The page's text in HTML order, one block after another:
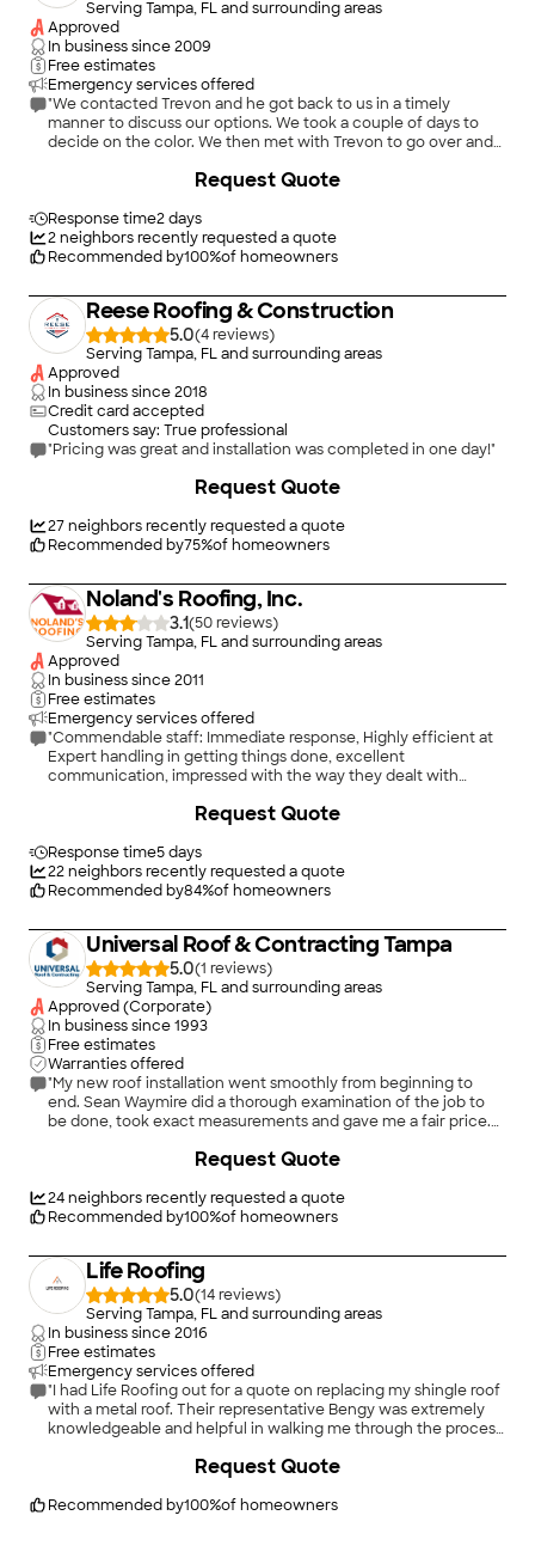
Serving Tampa, FL and surrounding areas
Approved
In business since2009
Free estimates
Emergency services offered
"We contacted Trevon and he got back to us in a timely
manner to discuss our options. We took a couple of days to
decide on the color. We then met with Trevon to go over and
steadily. They took a reasonable time for lunch break. They
were very polite and seemed to be conscientious about their
work performance. Trevon did keep an eye on them. He did
to oversee what was going on. They had a magnet roller that
collected most of the nails that were in the yard. They did a
real good job of covering the area around the house where the
old shingles were going to fall. They cleaned up after
themselves each evening. The job took a good two days to
complete."
Response time2 days
2neighbors recently requested a quote
Recommended by100%of homeowners
Request Quote
Reese Roofing & Construction
5.0(4
)
Serving Tampa, FL and surrounding areas
Approved
In business since2018
Credit card accepted
Customers say: True professional
"Pricing was great and installation was completed in one day!"
27neighbors recently requested a quote
Recommended by75%of homeowners
Request Quote
Noland's Roofing, Inc.
3.1(50
)
Serving Tampa, FL and surrounding areas
Approved
In business since2011
Free estimates
Emergency services offered
"Commendable staff: Immediate response, Highly efficient at
Expert handling in getting things done, excellent
communication, impressed with the way they dealt with
would be more than happy to recommend them."
Response time5 days
22neighbors recently requested a quote
Recommended by84%of homeowners
Request Quote
Universal Roof & Contracting Tampa
5.0(1
)
Serving Tampa, FL and surrounding areas
Approved (Corporate)
In business since1993
Free estimates
Warranties offered
"My new roof installation went smoothly from beginning to
end. Sean Waymire did a thorough examination of the job to
be done, took exact measurements and gave me a fair price.
Tyrell, as Operations Coordinator, kept me informed at every
step of the project. I recommend Universal Roof & Contracting
24neighbors recently requested a quote
Recommended by100%of homeowners
Request Quote
Life Roofing
5.0(14
)
Serving Tampa, FL and surrounding areas
In business since2016
Free estimates
Emergency services offered
"I had Life Roofing out for a quote on replacing my shingle roof
with a metal roof. Their representative Bengy was extremely
knowledgeable and helpful in walking me through the process.
determined that I was eligible for a claim on my homeowners
claims process. I ultimately decided to go with another
Recommended by100%of homeowners
Request Quote